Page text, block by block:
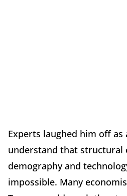
Experts laughed him off
understand that structural
demography and
impossible. Many